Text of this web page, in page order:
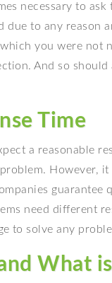
necessary to
to any reason
you were not
And so
Time
a reasonable
However,
guarantee
need different
to solve any
What